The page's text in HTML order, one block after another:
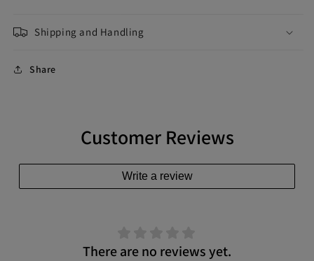
Shipping and Handling
Share
Customer Reviews
Write a review
There are no reviews yet.